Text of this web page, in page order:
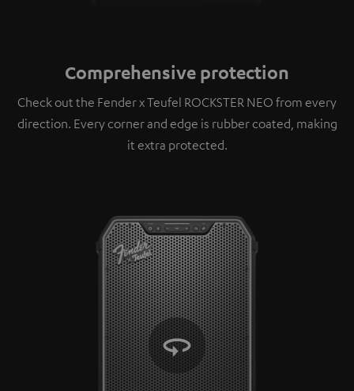
Comprehensive protection
Check out the Fender x Teufel ROCKSTER NEO from every
direction. Every corner and edge is rubber coated, making
it extra protected.